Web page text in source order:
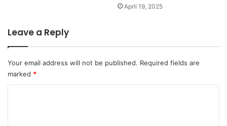
April 19, 2025
Leave a Reply
Your email address will not be published. Required fields are
marked *